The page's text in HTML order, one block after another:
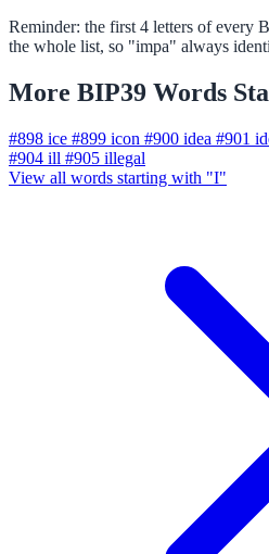
Reminder: the first 4 letters of every
the whole list, so "impa" always
More BIP39 Words
#898 ice #899 icon #900 idea #901
#904 ill #905 illegal
View all words starting with "I"